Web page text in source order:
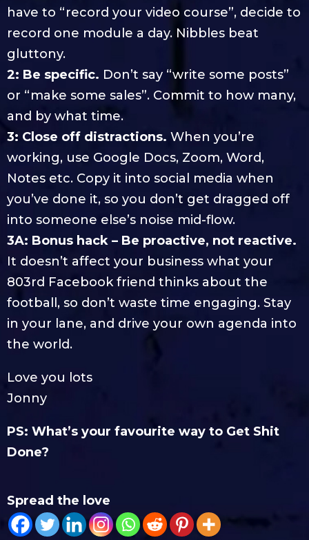
have to “record your video course”, decide to
record one module a day. Nibbles beat
gluttony.
2: Be specific. Don’t say “write some posts”
or “make some sales”. Commit to how many,
and by what time.
3: Close off distractions. When you’re
working, use Google Docs, Zoom, Word,
Notes etc. Copy it into social media when
you’ve done it, so you don’t get dragged off
into someone else’s noise mid-flow.
3A: Bonus hack – Be proactive, not reactive.
It doesn’t affect your business what your
803rd Facebook friend thinks about the
football, so don’t waste time engaging. Stay
in your lane, and drive your own agenda into
the world.
Love you lots
Jonny
PS: What’s your favourite way to Get Shit
Done?
Spread the love